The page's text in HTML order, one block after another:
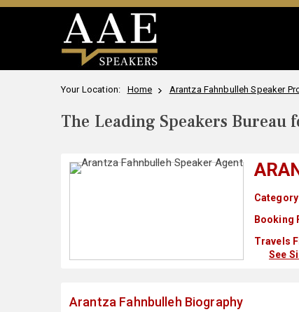
Your Location: Home Arantza Fahnbulleh Speaker
The Leading Speakers
Category
Booking
Travels
See
Arantza Fahnbulleh Biography